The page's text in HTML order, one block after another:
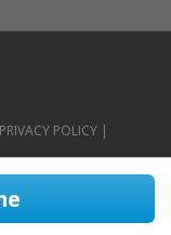
PRIVACY POLICY |